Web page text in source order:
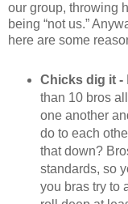
our group, throwing
being “not us.”
here are some
Chicks dig it -
than 10 bros
one another
do to each
that down?
standards, so
you bras try to